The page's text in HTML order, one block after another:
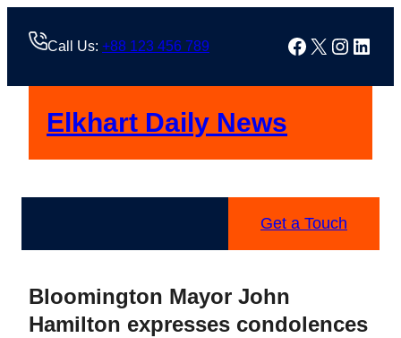
Call Us: +88 123 456 789 Facebook
X
Elkhart Daily News
Get a Touch
Bloomington Mayor John
Hamilton expresses condolences